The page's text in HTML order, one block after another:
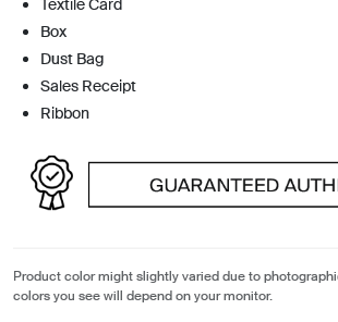
Textile Card
Box
Dust Bag
Sales Receipt
Ribbon
Product color might slightly varied due to
colors you see will depend on your monitor.